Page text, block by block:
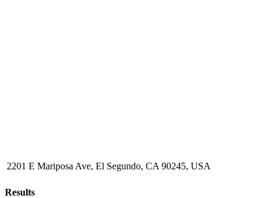
2201 E Mariposa Ave, El Segundo, CA 90245, USA
Results